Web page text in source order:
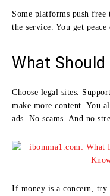
Some platforms push free
the service. You get
What
Choose legal sites.
make more content. You
ads. No scams. And no
If money is a concern, try